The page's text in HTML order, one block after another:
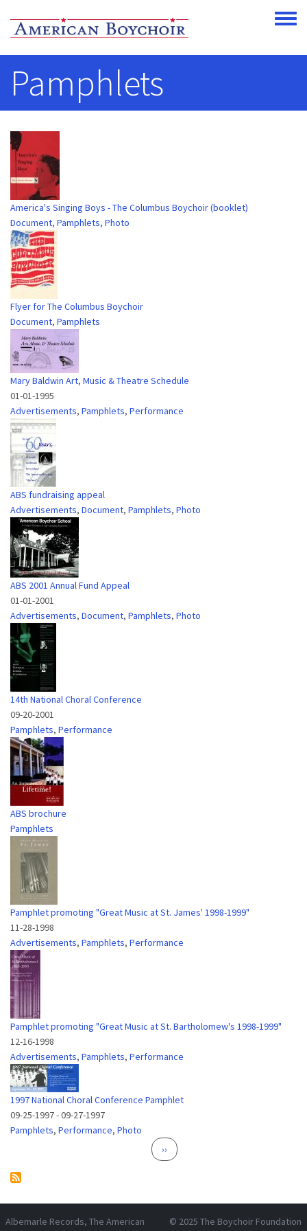
Toggle
Pamphlets
America's Singing Boys - The Columbus Boychoir (booklet)
Document, Pamphlets, Photo
Flyer for The Columbus Boychoir
Document, Pamphlets
Mary Baldwin Art, Music & Theatre Schedule
01-01-1995
Advertisements, Pamphlets, Performance
ABS fundraising appeal
Advertisements, Document, Pamphlets, Photo
ABS 2001 Annual Fund Appeal
01-01-2001
Advertisements, Document, Pamphlets, Photo
14th National Choral Conference
09-20-2001
Pamphlets, Performance
ABS brochure
Pamphlets
Pamphlet promoting "Great Music at St. James' 1998-1999"
11-28-1998
Advertisements, Pamphlets, Performance
Pamphlet promoting "Great Music at St. Bartholomew's 1998-1999"
12-16-1998
Advertisements, Pamphlets, Performance
1997 National Choral Conference Pamphlet
09-25-1997-09-27-1997
Pamphlets, Performance, Photo
Next page
››
© 2025 The Boychoir Foundation
Albemarle Records, The American